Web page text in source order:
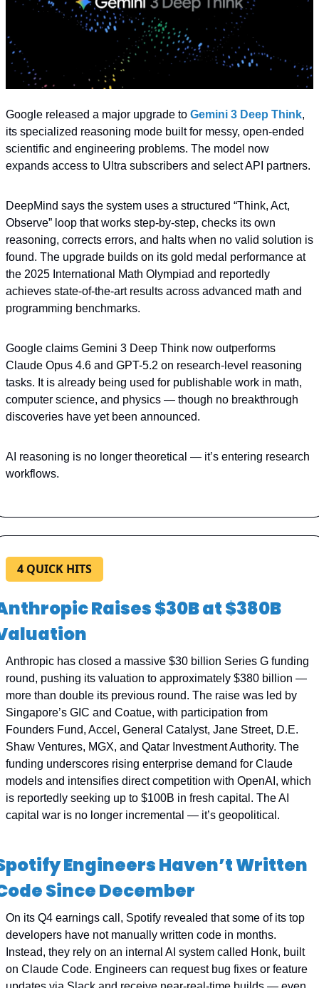
Google released a major upgrade to Gemini 3 Deep Think,
its specialized reasoning mode built for messy, open-ended
scientific and engineering problems. The model now
expands access to Ultra subscribers and select API partners.
DeepMind says the system uses a structured “Think, Act,
Observe” loop that works step-by-step, checks its own
reasoning, corrects errors, and halts when no valid solution is
found. The upgrade builds on its gold medal performance at
the 2025 International Math Olympiad and reportedly
achieves state-of-the-art results across advanced math and
programming benchmarks.
Google claims Gemini 3 Deep Think now outperforms
Claude Opus 4.6 and GPT-5.2 on research-level reasoning
tasks. It is already being used for publishable work in math,
computer science, and physics — though no breakthrough
discoveries have yet been announced.
AI reasoning is no longer theoretical — it’s entering research
workflows.
4 QUICK HITS
Raises $30B at $380B
Anthropic has closed a massive $30 billion Series G funding
round, pushing its valuation to approximately $380 billion —
more than double its previous round. The raise was led by
Singapore’s GIC and Coatue, with participation from
Founders Fund, Accel, General Catalyst, Jane Street, D.E.
Shaw Ventures, MGX, and Qatar Investment Authority. The
funding underscores rising enterprise demand for Claude
models and intensifies direct competition with OpenAI, which
is reportedly seeking up to $100B in fresh capital. The AI
capital war is no longer incremental — it’s geopolitical.
Engineers Haven’t Written
Since December
On its Q4 earnings call, Spotify revealed that some of its top
developers have not manually written code in months.
Instead, they rely on an internal AI system called Honk, built
on Claude Code. Engineers can request bug fixes or feature